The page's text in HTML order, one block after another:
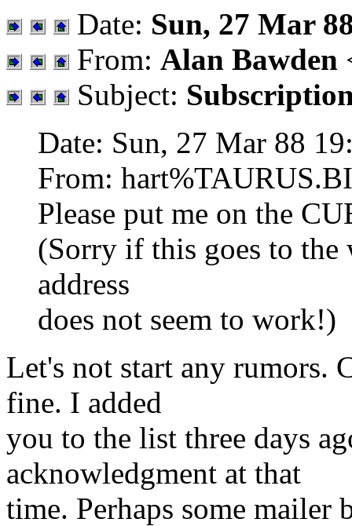
Date: Sun, 27 Mar
From: Alan Bawden
Subject:
Date: Sun, 27 Mar 88
From:
Please put me on the
(Sorry if this goes to the
address
does not seem to work!)
Let's not start any rumors.
fine. I added
you to the list three days
acknowledgment at that
time. Perhaps some mailer